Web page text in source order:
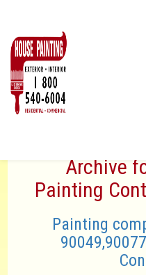
Archive
Painting
Painting